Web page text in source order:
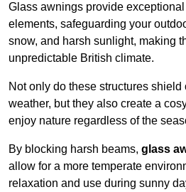
Glass awnings provide
elements, safeguarding your
snow, and harsh sunlight, making
unpredictable British climate.
Not only do these structures
weather, but they also create a
enjoy nature regardless of the
By blocking harsh beams, glass
allow for a more temperate
relaxation and use during sunny